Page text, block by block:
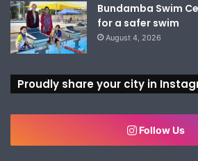
Bundamba Swim
for a safer swim
August 4, 2026
Proudly share your city in
Follow Us